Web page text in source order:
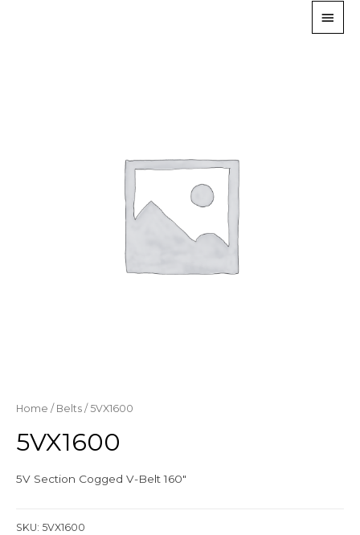
Home / Belts / 5VX1600
5VX1600
5V Section Cogged V-Belt 160″
SKU: 5VX1600